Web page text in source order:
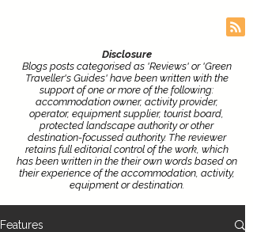
Disclosure
Blogs posts categorised as 'Reviews' or 'Green
Traveller's Guides' have been written with the
support of one or more of the following:
accommodation owner, activity provider,
operator, equipment supplier, tourist board,
protected landscape authority or other
destination-focussed authority. The reviewer
retains full editorial control of the work, which
has been written in the their own words based on
their experience of the accommodation, activity,
equipment or destination.
Features